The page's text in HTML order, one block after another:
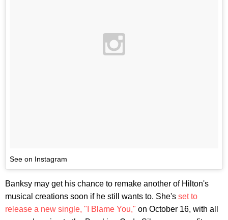
See on Instagram
Banksy may get his chance to remake another of Hilton's
musical creations soon if he still wants to. She's set to
release a new single, "I Blame You," on October 16, with all